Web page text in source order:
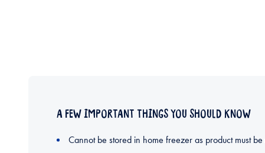
A FEW IMPORTANT THINGS YOU SHOULD KNOW
Cannot be stored in home freezer as product must